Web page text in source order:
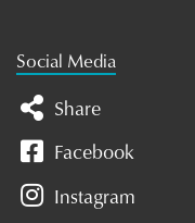
Social Media
Share
Facebook
Instagram